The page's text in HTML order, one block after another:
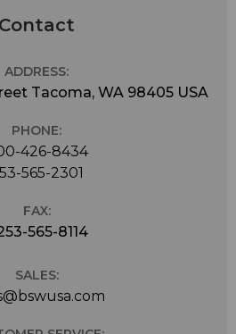
Contact
ADDRESS:
Tacoma, WA 98405 USA
PHONE:
426-8434
565-2301
FAX:
565-8114
SALES: